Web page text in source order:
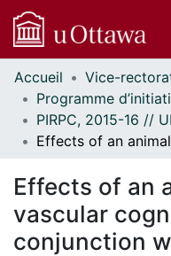
Communautés
et collections
Parcourir
Statistiques
À propos
Accueil
Effects of an
vascular
conjunction